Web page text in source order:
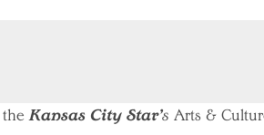
Kansas City Star’s Arts &